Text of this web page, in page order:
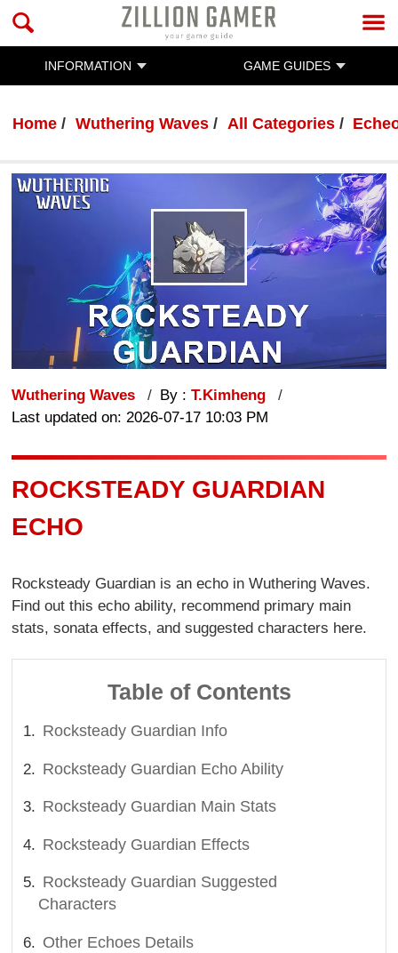
INFORMATION GAME GUIDES
Home Wuthering Waves All Categories
Wuthering Waves By :T.Kimheng
Last updated on: 2026-07-17 10:03 PM
ROCKSTEADY GUARDIAN
ECHO
Rocksteady Guardian is an echo in Wuthering Waves.
Find out this echo ability, recommend primary main
stats, sonata effects, and suggested characters here.
Table of Contents
Rocksteady Guardian Info
Rocksteady Guardian Echo Ability
Rocksteady Guardian Main Stats
Rocksteady Guardian Effects
Rocksteady Guardian Suggested
Characters
Other Echoes Details